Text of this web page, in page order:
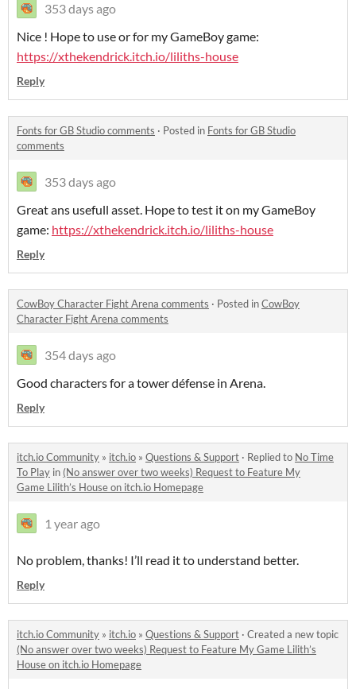
353 days ago
Nice ! Hope to use or for my GameBoy game:
https://xthekendrick.itch.io/liliths-house
Reply
Fonts for GB Studio comments · Posted in Fonts for GB Studio
comments
353 days ago
Great ans usefull asset. Hope to test it on my GameBoy
game: https://xthekendrick.itch.io/liliths-house
Reply
CowBoy Character Fight Arena comments · Posted inCowBoy
Character Fight Arena comments
354 days ago
Good characters for a tower défense in Arena.
Reply
itch.io Community » itch.io » Questions & Support · Replied to No Time
To Play in (No answer over two weeks) Request to Feature My
Game Lilith’s House on itch.io Homepage
1 year ago
No problem, thanks! I’ll read it to understand better.
Reply
itch.io Community » itch.io » Questions & Support · Created a new topic
(No answer over two weeks) Request to Feature My Game Lilith’s
House on itch.io Homepage